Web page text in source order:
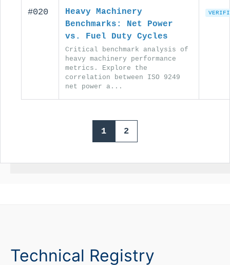
#020
Heavy Machinery
Benchmarks: Net Power
vs. Fuel Duty Cycles
Critical benchmark analysis of
heavy machinery performance
metrics. Explore the
correlation between ISO 9249
net power a...
1 2
Technical Registry